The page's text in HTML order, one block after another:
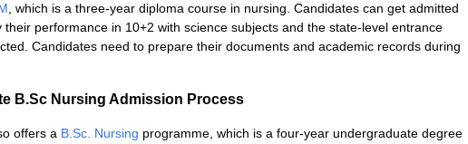
, which is a three-year diploma course in nursing. Candidates can get admitted
performance in 10+2 with science subjects and the state-level entrance
Candidates need to prepare their documents and academic records during
B.Sc Nursing Admission Process
offers a B.Sc. Nursing programme, which is a four-year undergraduate degree